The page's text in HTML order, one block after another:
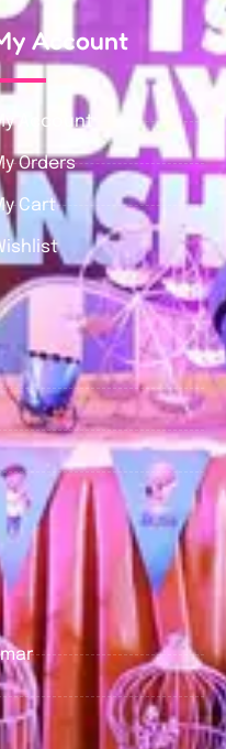
Account
Account
Orders
Cart